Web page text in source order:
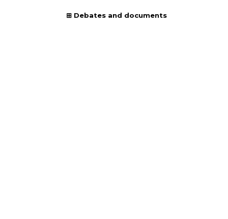
Debates and documents